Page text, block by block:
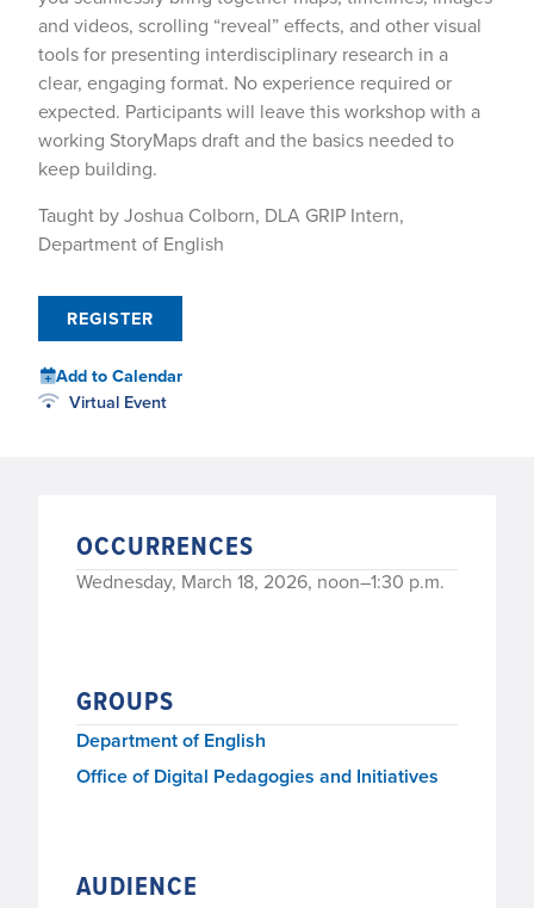
and videos, scrolling “reveal” effects, and other visual
tools for presenting interdisciplinary research in a
clear, engaging format. No experience required or
expected. Participants will leave this workshop with a
working StoryMaps draft and the basics needed to
keep building.
Taught by Joshua Colborn, DLA GRIP Intern,
Department of English
REGISTER
Add to Calendar
Virtual Event
OCCURRENCES
Wednesday, March 18, 2026, noon–1:30 p.m.
GROUPS
Department of English
Office of Digital Pedagogies and Initiatives
AUDIENCE